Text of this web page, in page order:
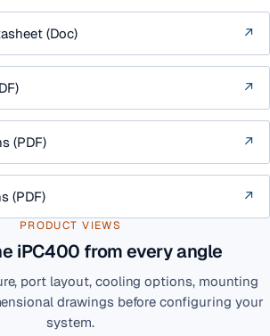
(Doc) ↗
↗
(PDF) ↗
(PDF) ↗
PRODUCT VIEWS
iPC400 from every angle
port layout, cooling options, mounting
drawings before configuring your
system.